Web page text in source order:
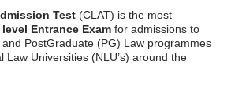
Test (CLAT) is the most
Entrance Exam for admissions to
PostGraduate (PG) Law programmes
Law Universities (NLU’s) around the